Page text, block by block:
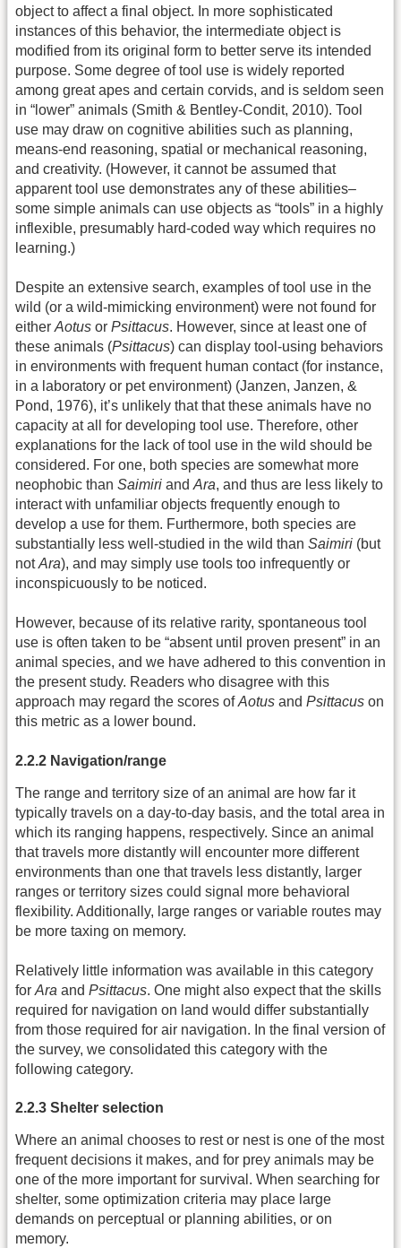
object to affect a final object. In more sophisticated
instances of this behavior, the intermediate object is
modified from its original form to better serve its intended
purpose. Some degree of tool use is widely reported
among great apes and certain corvids, and is seldom seen
in “lower” animals (Smith & Bentley-Condit, 2010). Tool
use may draw on cognitive abilities such as planning,
means-end reasoning, spatial or mechanical reasoning,
and creativity. (However, it cannot be assumed that
apparent tool use demonstrates any of these abilities–
some simple animals can use objects as “tools” in a highly
inflexible, presumably hard-coded way which requires no
learning.)
Despite an extensive search, examples of tool use in the
wild (or a wild-mimicking environment) were not found for
either Aotus or Psittacus. However, since at least one of
these animals (Psittacus) can display tool-using behaviors
in environments with frequent human contact (for instance,
in a laboratory or pet environment) (Janzen, Janzen, &
Pond, 1976), it’s unlikely that that these animals have no
capacity at all for developing tool use. Therefore, other
explanations for the lack of tool use in the wild should be
considered. For one, both species are somewhat more
neophobic than Saimiri and Ara, and thus are less likely to
interact with unfamiliar objects frequently enough to
develop a use for them. Furthermore, both species are
substantially less well-studied in the wild than Saimiri (but
not Ara), and may simply use tools too infrequently or
inconspicuously to be noticed.
However, because of its relative rarity, spontaneous tool
use is often taken to be “absent until proven present” in an
animal species, and we have adhered to this convention in
the present study. Readers who disagree with this
approach may regard the scores of Aotus and Psittacus on
this metric as a lower bound.
2.2.2 Navigation/range
The range and territory size of an animal are how far it
typically travels on a day-to-day basis, and the total area in
which its ranging happens, respectively. Since an animal
that travels more distantly will encounter more different
environments than one that travels less distantly, larger
ranges or territory sizes could signal more behavioral
flexibility. Additionally, large ranges or variable routes may
be more taxing on memory.
Relatively little information was available in this category
for Ara and Psittacus. One might also expect that the skills
required for navigation on land would differ substantially
from those required for air navigation. In the final version of
the survey, we consolidated this category with the
following category.
2.2.3 Shelter selection
Where an animal chooses to rest or nest is one of the most
frequent decisions it makes, and for prey animals may be
one of the more important for survival. When searching for
shelter, some optimization criteria may place large
demands on perceptual or planning abilities, or on
memory.